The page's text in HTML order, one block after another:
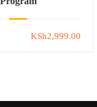
KSh2,999.00